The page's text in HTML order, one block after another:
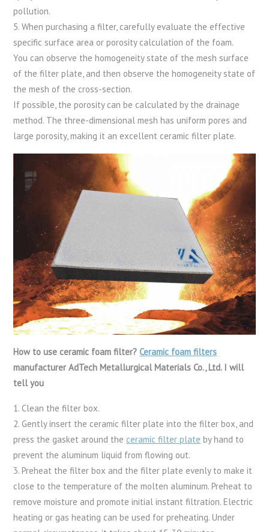
pollution.
5. When purchasing a filter, carefully evaluate the effective
specific surface area or porosity calculation of the foam.
You can observe the homogeneity state of the mesh surface
of the filter plate, and then observe the homogeneity state of
the mesh of the cross-section.
If possible, the porosity can be calculated by the drainage
method. The three-dimensional mesh has uniform pores and
large porosity, making it an excellent ceramic filter plate.
How to use ceramic foam filter?Ceramic foam filters
manufacturer AdTech Metallurgical Materials Co., Ltd. I will
tell you
1. Clean the filter box.
2. Gently insert the ceramic filter plate into the filter box, and
press the gasket around theceramic filter plate by hand to
prevent the aluminum liquid from flowing out.
3. Preheat the filter box and the filter plate evenly to make it
close to the temperature of the molten aluminum. Preheat to
remove moisture and promote initial instant filtration. Electric
heating or gas heating can be used for preheating. Under